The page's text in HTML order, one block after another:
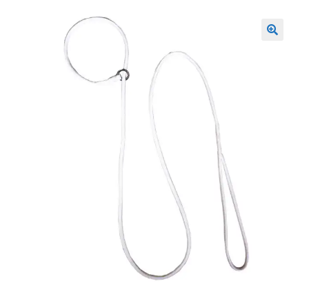
Contact Us
Treasure Coast Pet Products